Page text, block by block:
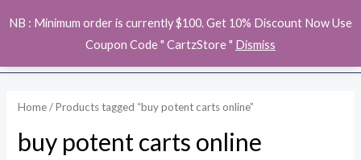
NB : Minimum order is currently $100. Get 10% Discount Now Use
Coupon Code " CartzStore " Dismiss
to
Home/ Products tagged “buy potent carts online”
buy potent carts online